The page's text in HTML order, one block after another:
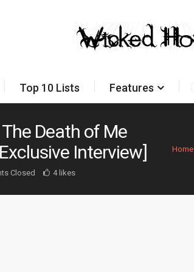
Top 10 Lists Features
Home
Death of Me
Interview]
Closed 4 likes